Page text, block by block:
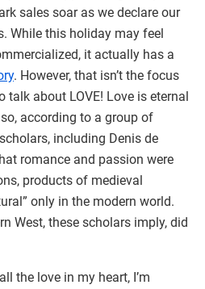
sales soar as we declare our
While this holiday may feel
it actually has a
. However, that isn’t the focus
about LOVE! Love is eternal
according to a group of
including Denis de
romance and passion were
products of medieval
only in the modern world.
West, these scholars imply, did
the love in my heart, I’m